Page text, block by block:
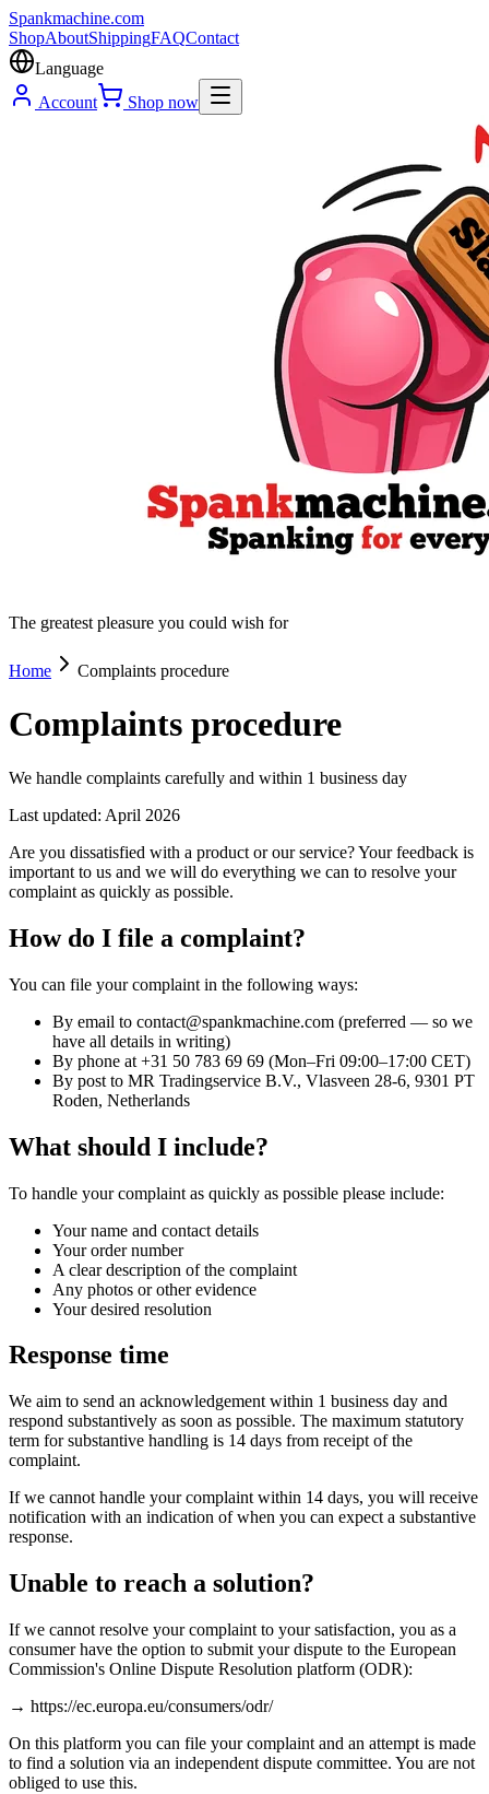
Spankmachine.com
ShopAboutShippingFAQContact
Language
Account
Shop now
The greatest pleasure you could wish for
Home Complaints procedure
Complaints procedure
We handle complaints carefully and within 1 business day
Last updated: April 2026
Are you dissatisfied with a product or our service? Your feedback is
important to us and we will do everything we can to resolve your
complaint as quickly as possible.
How do I file a complaint?
You can file your complaint in the following ways:
By email to contact@spankmachine.com (preferred — so we
have all details in writing)
By phone at +31 50 783 69 69 (Mon–Fri 09:00–17:00 CET)
By post to MR Tradingservice B.V., Vlasveen 28-6, 9301 PT
Roden, Netherlands
What should I include?
To handle your complaint as quickly as possible please include:
Your name and contact details
Your order number
A clear description of the complaint
Any photos or other evidence
Your desired resolution
Response time
We aim to send an acknowledgement within 1 business day and
respond substantively as soon as possible. The maximum statutory
term for substantive handling is 14 days from receipt of the
complaint.
If we cannot handle your complaint within 14 days, you will receive
notification with an indication of when you can expect a substantive
response.
Unable to reach a solution?
If we cannot resolve your complaint to your satisfaction, you as a
consumer have the option to submit your dispute to the European
Commission's Online Dispute Resolution platform (ODR):
→ https://ec.europa.eu/consumers/odr/
On this platform you can file your complaint and an attempt is made
to find a solution via an independent dispute committee. You are not
obliged to use this.